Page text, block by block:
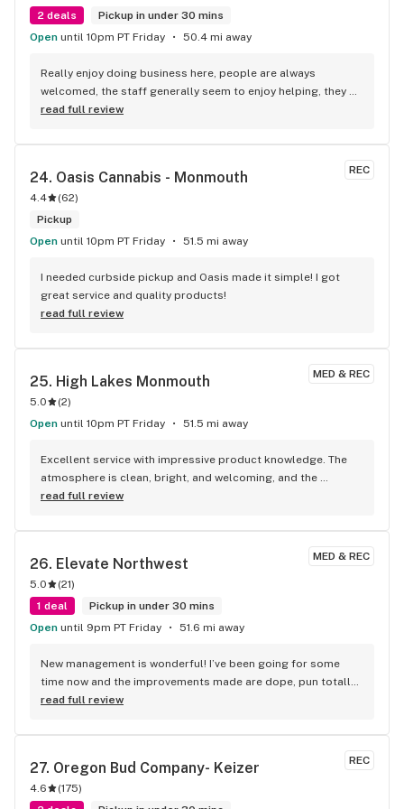
2 deals
Pickup in under 30 mins
Open until 10pm PT Friday 50.4 mi away
Really enjoy doing business here, people are always
welcomed, the staff generally seem to enjoy helping, they
know I like the stickers, sometimes I actually don't ask for
the county
read full review
REC
24. Oasis Cannabis - Monmouth
4.4 (62)
Pickup
Open until 10pm PT Friday 51.5 mi away
I needed curbside pickup and Oasis made it simple! I got
great service and quality products!
read full review
MED & REC
25. High Lakes Monmouth
5.0 (2)
Open until 10pm PT Friday 51.5 mi away
Excellent service with impressive product knowledge. The
atmosphere is clean, bright, and welcoming, and the
product quality is top-notch.
read full review
MED & REC
26. Elevate Northwest
5.0 (21)
1 deal
Pickup in under 30 mins
Open until 9pm PT Friday 51.6 mi away
New management is wonderful! I’ve been going for some
time now and the improvements made are dope, pun totally
intended. They have their own farm and the buds are fire! I
read full review
REC
27. Oregon Bud Company- Keizer
4.6 (175)